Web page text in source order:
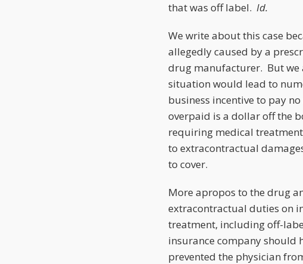
that was off label. Id.
We write about this case
allegedly caused by a
drug manufacturer. But we
situation would lead to
business incentive to pay
overpaid is a dollar off the
requiring medical
to extracontractual
to cover.
More apropos to the drug
extracontractual duties on
treatment, including off-
insurance company should
prevented the physician